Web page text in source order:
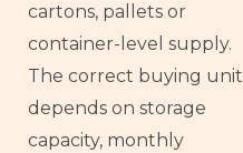
cartons, pallets or
container-level supply.
The correct buying unit
depends on storage
capacity, monthly